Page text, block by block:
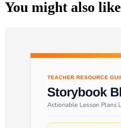
You might also like